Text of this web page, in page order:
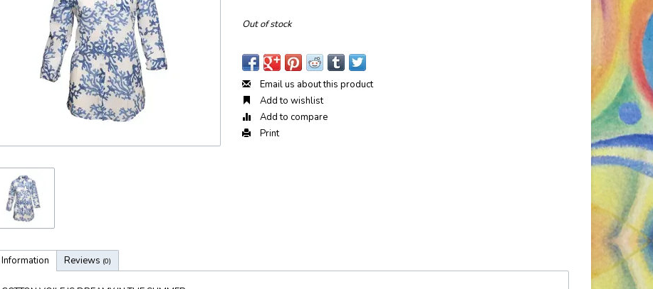
Out of stock
Email us about this product
Add to wishlist
Add to compare
Print
Information Reviews (0)